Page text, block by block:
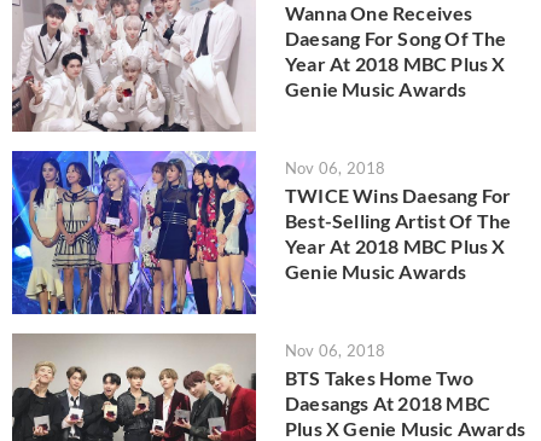
Wanna One Receives
Daesang For Song Of The
Year At 2018 MBC Plus X
Genie Music Awards
Nov 06, 2018
TWICE Wins Daesang For
Best-Selling Artist Of The
Year At 2018 MBC Plus X
Genie Music Awards
Nov 06, 2018
BTS Takes Home Two
Daesangs At 2018 MBC
Plus X Genie Music Awards